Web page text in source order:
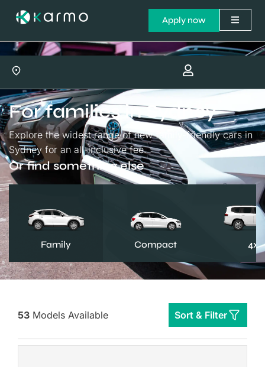
Apply now
For families in Sydney
Explore the widest range of new family-friendly cars in
Sydney for an all-inclusive fee.
Or find something else
Family Compact 4x4
53 Models Available Sort & Filter